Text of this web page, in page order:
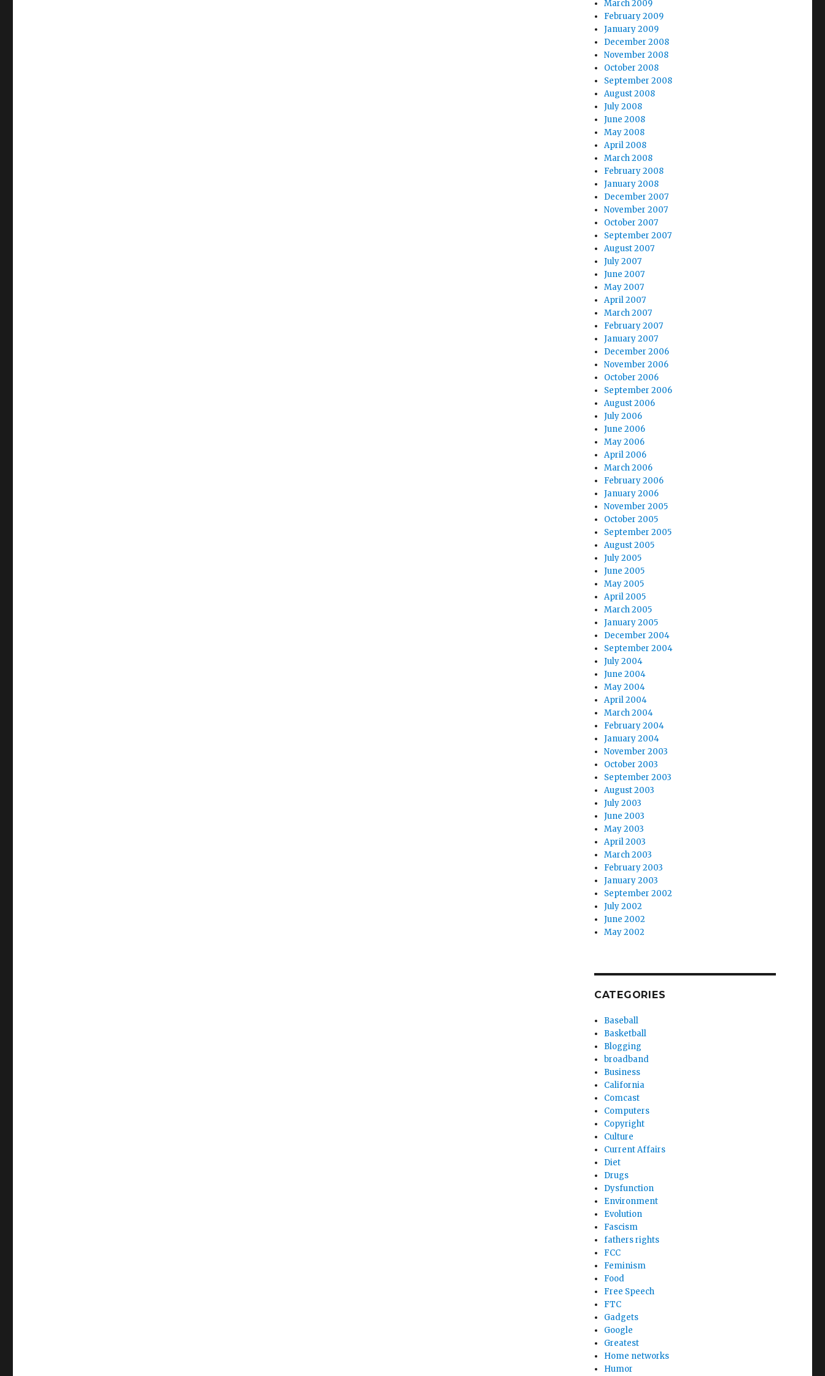
March 2009
February 2009
January 2009
December 2008
November 2008
October 2008
September 2008
August 2008
July 2008
June 2008
May 2008
April 2008
March 2008
February 2008
January 2008
December 2007
November 2007
October 2007
September 2007
August 2007
July 2007
June 2007
May 2007
April 2007
March 2007
February 2007
January 2007
December 2006
November 2006
October 2006
September 2006
August 2006
July 2006
June 2006
May 2006
April 2006
March 2006
February 2006
January 2006
November 2005
October 2005
September 2005
August 2005
July 2005
June 2005
May 2005
April 2005
March 2005
January 2005
December 2004
September 2004
July 2004
June 2004
May 2004
April 2004
March 2004
February 2004
January 2004
November 2003
October 2003
September 2003
August 2003
July 2003
June 2003
May 2003
April 2003
March 2003
February 2003
January 2003
September 2002
July 2002
June 2002
May 2002
CATEGORIES
Baseball
Basketball
Blogging
broadband
Business
California
Comcast
Computers
Copyright
Culture
Current Affairs
Diet
Drugs
Dysfunction
Environment
Evolution
Fascism
fathers rights
FCC
Feminism
Food
Free Speech
FTC
Gadgets
Google
Greatest
Home networks
Humor